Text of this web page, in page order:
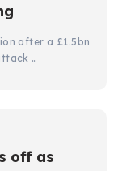
after a £1.5bn
…
off as